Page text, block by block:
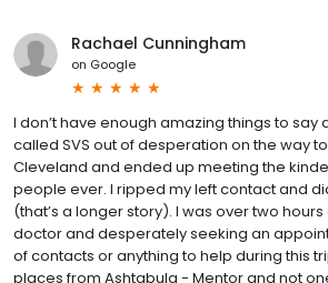
Rachael Cunningham
on Google
I don’t have enough amazing things to say
called SVS out of desperation on the way
Cleveland and ended up meeting the
people ever. I ripped my left contact and
(that’s a longer story). I was over two
doctor and desperately seeking an
of contacts or anything to help during this
places from Ashtabula - Mentor and not